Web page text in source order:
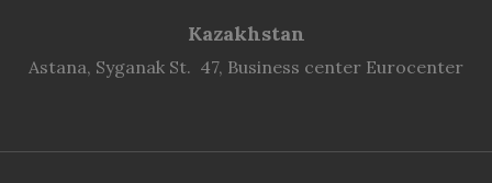
Kazakhstan
Astana, Syganak St. 47, Business center Eurocenter